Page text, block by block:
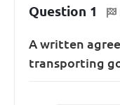
Question 1
A written
transporting